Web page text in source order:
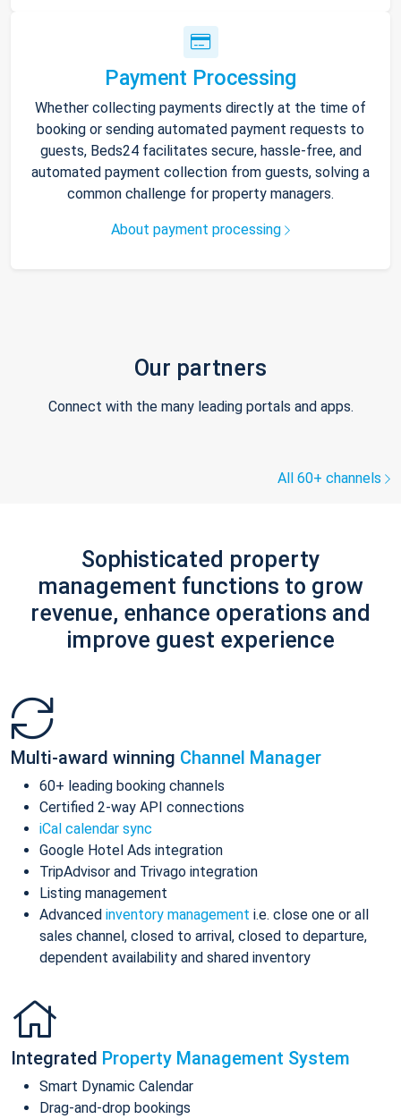
Payment Processing
Whether collecting payments directly at the time of
booking or sending automated payment requests to
guests, Beds24 facilitates secure, hassle-free, and
automated payment collection from guests, solving a
common challenge for property managers.
About payment processing
Our partners
Connect with the many leading portals and apps.
All 60+ channels
Sophisticated property
management functions to grow
revenue, enhance operations and
improve guest experience
Multi-award winning Channel Manager
60+ leading booking channels
Certified 2-way API connections
iCal calendar sync
Google Hotel Ads integration
TripAdvisor and Trivago integration
Listing management
Advanced inventory management i.e. close one or all
sales channel, closed to arrival, closed to departure,
dependent availability and shared inventory
Integrated Property Management System
Smart Dynamic Calendar
Drag-and-drop bookings